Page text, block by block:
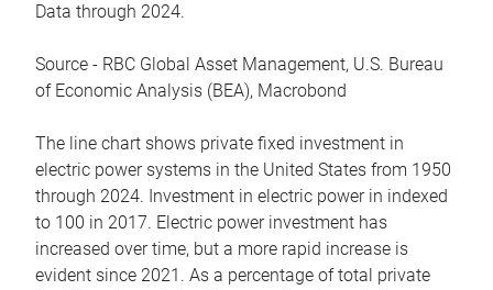
Data through 2024.
Source - RBC Global Asset Management, U.S. Bureau
of Economic Analysis (BEA), Macrobond
The line chart shows private fixed investment in
electric power systems in the United States from 1950
through 2024. Investment in electric power in indexed
to 100 in 2017. Electric power investment has
increased over time, but a more rapid increase is
evident since 2021. As a percentage of total private